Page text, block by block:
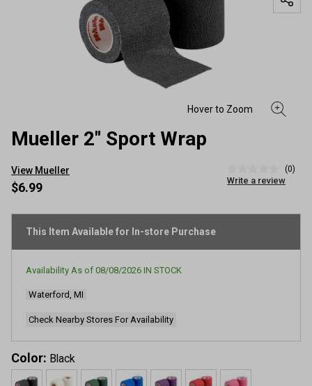
Mueller 2" Sport Wrap
View Mueller
rating
page
(0)
Write a review
$6.99
This Item Available for In-store Purchase
Availability As of 08/08/2026 IN STOCK
Waterford, MI
Check Nearby Stores For Availability
Color: Black